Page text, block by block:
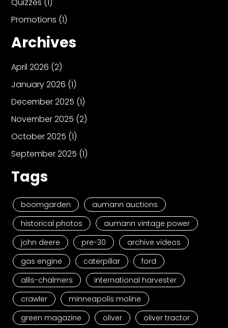
Promotions (1)
Archives
April 2026 (2)
January 2026 (1)
December 2025 (1)
November 2025 (2)
October 2025 (1)
September 2025 (1)
Tags
boomgarden
aumann auctions
historical photos
aumann vintage power
john deere
pre-30
archive videos
gas engine
caterpillar
ford
allis-chalmers
international harvester
crawler
minneapolis moline
green magazine
oliver
oliver tractor